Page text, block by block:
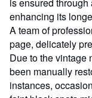
enhancing its
A team of
page, delicately
Due to the vintage
been manually
instances,